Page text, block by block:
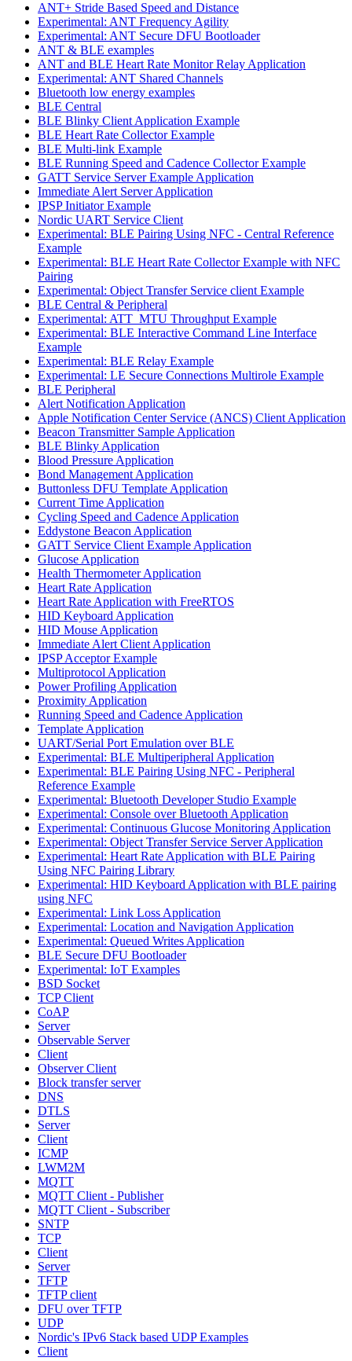
ANT+ Stride Based Speed and Distance
Experimental: ANT Frequency Agility
Experimental: ANT Secure DFU Bootloader
ANT & BLE examples
ANT and BLE Heart Rate Monitor Relay Application
Experimental: ANT Shared Channels
Bluetooth low energy examples
BLE Central
BLE Blinky Client Application Example
BLE Heart Rate Collector Example
BLE Multi-link Example
BLE Running Speed and Cadence Collector Example
GATT Service Server Example Application
Immediate Alert Server Application
IPSP Initiator Example
Nordic UART Service Client
Experimental: BLE Pairing Using NFC - Central Reference
Example
Experimental: BLE Heart Rate Collector Example with NFC
Pairing
Experimental: Object Transfer Service client Example
BLE Central & Peripheral
Experimental: ATT_MTU Throughput Example
Experimental: BLE Interactive Command Line Interface
Example
Experimental: BLE Relay Example
Experimental: LE Secure Connections Multirole Example
BLE Peripheral
Alert Notification Application
Apple Notification Center Service (ANCS) Client Application
Beacon Transmitter Sample Application
BLE Blinky Application
Blood Pressure Application
Bond Management Application
Buttonless DFU Template Application
Current Time Application
Cycling Speed and Cadence Application
Eddystone Beacon Application
GATT Service Client Example Application
Glucose Application
Health Thermometer Application
Heart Rate Application
Heart Rate Application with FreeRTOS
HID Keyboard Application
HID Mouse Application
Immediate Alert Client Application
IPSP Acceptor Example
Multiprotocol Application
Power Profiling Application
Proximity Application
Running Speed and Cadence Application
Template Application
UART/Serial Port Emulation over BLE
Experimental: BLE Multiperipheral Application
Experimental: BLE Pairing Using NFC - Peripheral
Reference Example
Experimental: Bluetooth Developer Studio Example
Experimental: Console over Bluetooth Application
Experimental: Continuous Glucose Monitoring Application
Experimental: Object Transfer Service Server Application
Experimental: Heart Rate Application with BLE Pairing
Using NFC Pairing Library
Experimental: HID Keyboard Application with BLE pairing
using NFC
Experimental: Link Loss Application
Experimental: Location and Navigation Application
Experimental: Queued Writes Application
BLE Secure DFU Bootloader
Experimental: IoT Examples
BSD Socket
TCP Client
CoAP
Server
Observable Server
Client
Observer Client
Block transfer server
DNS
DTLS
Server
Client
ICMP
LWM2M
MQTT
MQTT Client - Publisher
MQTT Client - Subscriber
SNTP
TCP
Client
Server
TFTP
TFTP client
DFU over TFTP
UDP
Nordic's IPv6 Stack based UDP Examples
Client